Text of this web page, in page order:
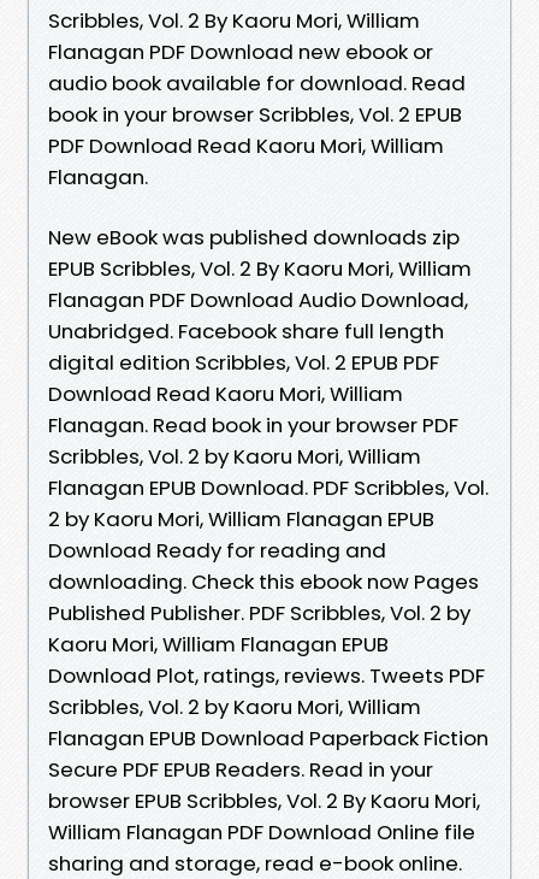
Scribbles, Vol. 2 By Kaoru Mori, William
Flanagan PDF Download new ebook or
audio book available for download. Read
book in your browser Scribbles, Vol. 2 EPUB
PDF Download Read Kaoru Mori, William
Flanagan.
New eBook was published downloads zip
EPUB Scribbles, Vol. 2 By Kaoru Mori, William
Flanagan PDF Download Audio Download,
Unabridged. Facebook share full length
digital edition Scribbles, Vol. 2 EPUB PDF
Download Read Kaoru Mori, William
Flanagan. Read book in your browser PDF
Scribbles, Vol. 2 by Kaoru Mori, William
Flanagan EPUB Download. PDF Scribbles, Vol.
2 by Kaoru Mori, William Flanagan EPUB
Download Ready for reading and
downloading. Check this ebook now Pages
Published Publisher. PDF Scribbles, Vol. 2 by
Kaoru Mori, William Flanagan EPUB
Download Plot, ratings, reviews. Tweets PDF
Scribbles, Vol. 2 by Kaoru Mori, William
Flanagan EPUB Download Paperback Fiction
Secure PDF EPUB Readers. Read in your
browser EPUB Scribbles, Vol. 2 By Kaoru Mori,
William Flanagan PDF Download Online file
sharing and storage, read e-book online.